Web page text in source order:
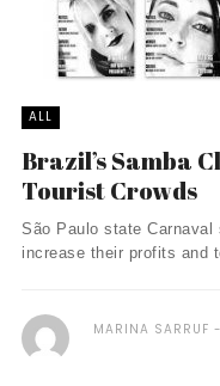
ALL
Brazil’s Samba
Tourist Crowds
São Paulo state
increase their profits and
MARINA SARRUF